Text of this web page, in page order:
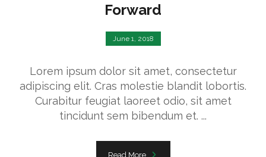
Forward
June 1, 2018
Lorem ipsum dolor sit amet, consectetur
adipiscing elit. Cras molestie blandit lobortis.
Curabitur feugiat laoreet odio, sit amet
tincidunt sem bibendum et. ...
Read More